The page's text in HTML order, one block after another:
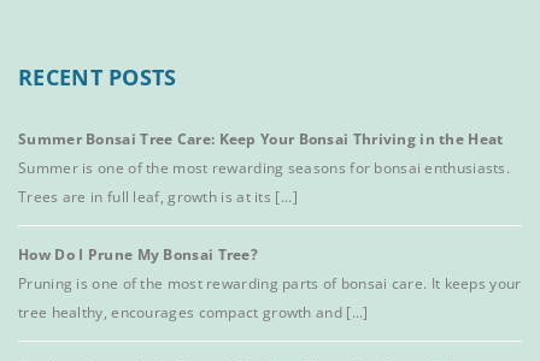
RECENT POSTS
Summer Bonsai Tree Care: Keep Your Bonsai Thriving in the Heat
Summer is one of the most rewarding seasons for bonsai enthusiasts.
Trees are in full leaf, growth is at its [...]
How Do I Prune My Bonsai Tree?
Pruning is one of the most rewarding parts of bonsai care. It keeps your
tree healthy, encourages compact growth and [...]